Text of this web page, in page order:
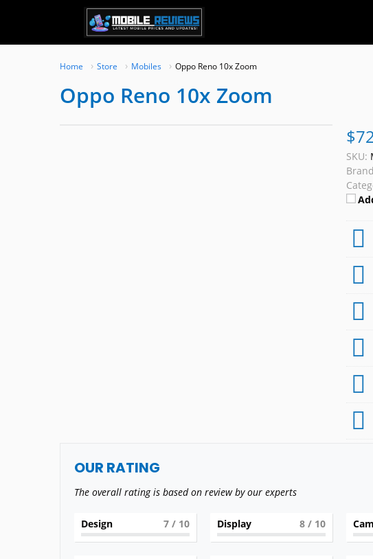
content
Home Store Mobiles Oppo Reno 10x Zoom
Oppo Reno 10x Zoom
SKU:
OUR RATING
The overall rating is based on review by our experts
Design 7/ 10 Display 8/ 10